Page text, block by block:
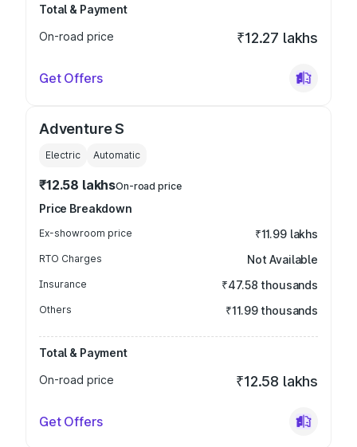
Total & Payment
On-road price
₹12.27 lakhs
Get Offers
Adventure S
Electric Automatic
₹12.58 lakhsOn-road price
Price Breakdown
Ex-showroom price ₹11.99 lakhs
RTO Charges Not Available
Insurance ₹47.58 thousands
Others ₹11.99 thousands
Total & Payment
On-road price
₹12.58 lakhs
Get Offers